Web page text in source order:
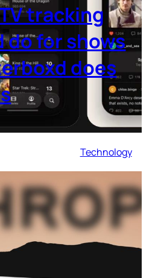
tracking
do for shows
does
Technology